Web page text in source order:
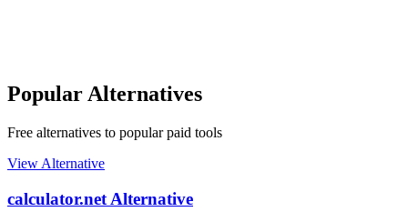
Popular Alternatives
Free alternatives to popular paid tools
View Alternative
calculator.net Alternative